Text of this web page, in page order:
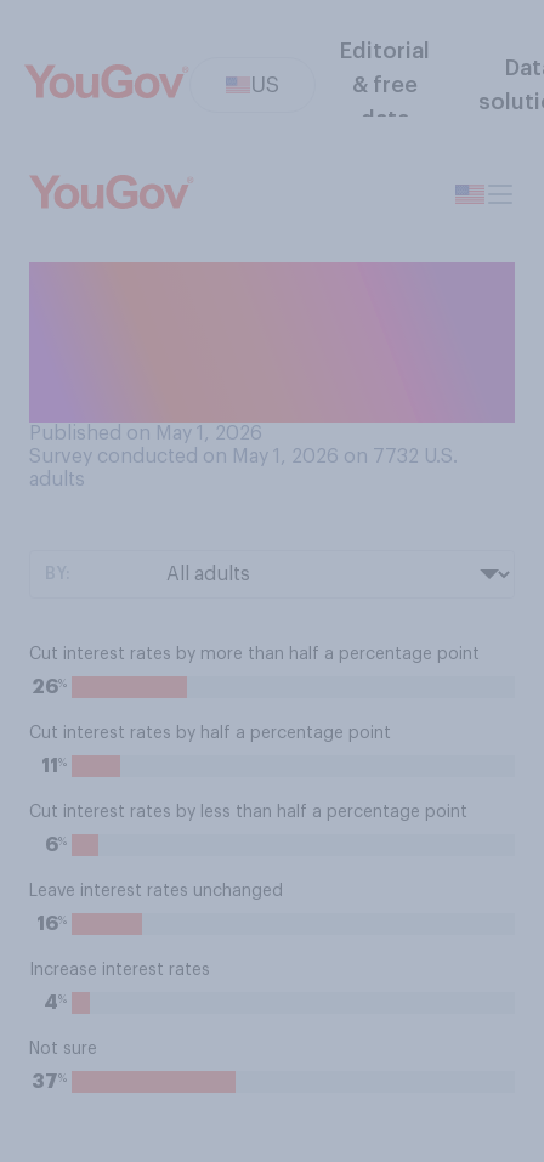
US
Editorial
& free
data
Published on May 1, 2026
Survey conducted on May 1, 2026 on 7732 U.S.
adults
Cut interest rates by more than half a percentage point
26%
Cut interest rates by half a percentage point
11 %
Cut interest rates by less than half a percentage point
6%
Leave interest rates unchanged
16%
Increase interest rates
4%
Not sure
37%